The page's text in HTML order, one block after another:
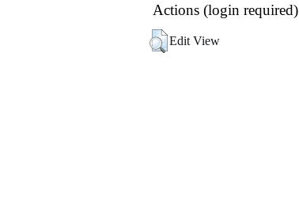
Actions (login required)
Edit View